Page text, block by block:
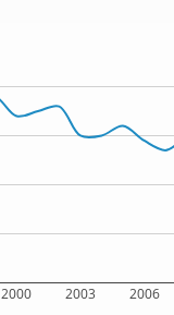
2000 2003 2006